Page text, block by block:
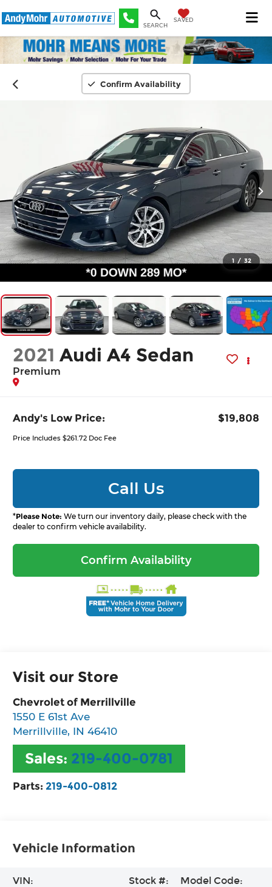
SEARCH
SAVED
Confirm Availability
1 / 32
2021 Audi A4 Sedan
Premium
Andy's Low Price: $19,808
Price Includes $261.72 Doc Fee
Call Us
*Please Note: We turn our inventory daily, please check with the
dealer to confirm vehicle availability.
Confirm Availability
Visit our Store
Chevrolet of Merrillville
1550 E 61st Ave
Merrillville, IN 46410
Sales: 219-400-0781
Parts: 219-400-0812
Vehicle Information
VIN:
Stock #:
Model Code: